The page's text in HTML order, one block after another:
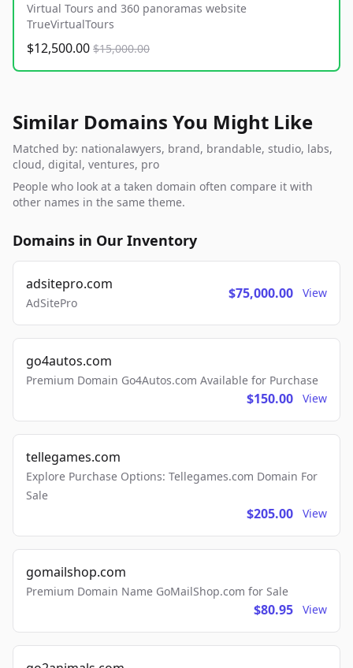
Virtual Tours and 360 panoramas website
TrueVirtualTours
$12,500.00 $15,000.00
Similar Domains You Might Like
Matched by: nationalawyers, brand, brandable, studio, labs,
cloud, digital, ventures, pro
People who look at a taken domain often compare it with
other names in the same theme.
Domains in Our Inventory
adsitepro.com
AdSitePro
$75,000.00 View
go4autos.com
Premium Domain Go4Autos.com Available for Purchase
$150.00 View
tellegames.com
Explore Purchase Options: Tellegames.com Domain For
Sale
$205.00 View
gomailshop.com
Premium Domain Name GoMailShop.com for Sale
$80.95 View